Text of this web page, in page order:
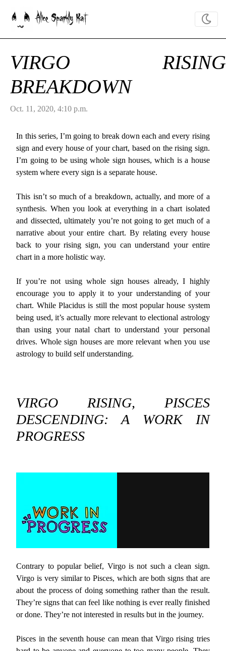
Alice Sparkly Kat
VIRGO RISING
BREAKDOWN
Oct. 11, 2020, 4:10 p.m.
In this series, I’m going to break down each and every rising
sign and every house of your chart, based on the rising sign.
I’m going to be using whole sign houses, which is a house
system where every sign is a separate house.
This isn’t so much of a breakdown, actually, and more of a
synthesis. When you look at everything in a chart isolated
and dissected, ultimately you’re not going to get much of a
narrative about your entire chart. By relating every house
back to your rising sign, you can understand your entire
chart in a more holistic way.
If you’re not using whole sign houses already, I highly
encourage you to apply it to your understanding of your
chart. While Placidus is still the most popular house system
being used, it’s actually more relevant to electional astrology
than using your natal chart to understand your personal
drives. Whole sign houses are more relevant when you use
astrology to build self understanding.
VIRGO RISING, PISCES
DESCENDING: A WORK IN
PROGRESS
Contrary to popular belief, Virgo is not such a clean sign.
Virgo is very similar to Pisces, which are both signs that are
about the process of doing something rather than the result.
They’re signs that can feel like nothing is ever really finished
or done. They’re not interested in results but in the journey.
Pisces in the seventh house can mean that Virgo rising tries